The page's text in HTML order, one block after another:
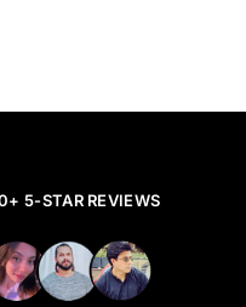
5-STAR REVIEWS